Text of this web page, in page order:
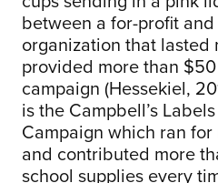
between a for-profit
organization that lasted
provided more than
campaign (Hessekiel,
is the Campbell’s
Campaign which ran
and contributed more
school supplies every